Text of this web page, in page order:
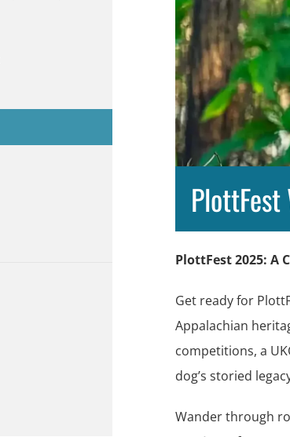
PlottFest 2025: A
Get ready for
Appalachian
competitions, a
dog’s storied
Wander through